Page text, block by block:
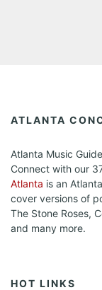
ATLANTA
Atlanta Music
Connect with our
Atlanta is an
cover versions of
The Stone Roses,
and many more.
HOT LINKS